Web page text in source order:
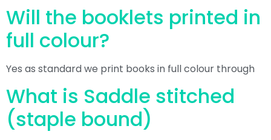
Will the booklets printed in
full colour?
Yes as standard we print books in full colour through
What is Saddle stitched
(staple bound)